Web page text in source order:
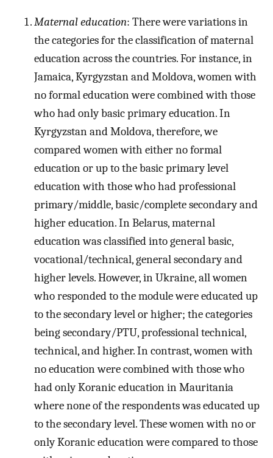
Maternal education: There were variations in
the categories for the classification of maternal
education across the countries. For instance, in
Jamaica, Kyrgyzstan and Moldova, women with
no formal education were combined with those
who had only basic primary education. In
Kyrgyzstan and Moldova, therefore, we
compared women with either no formal
education or up to the basic primary level
education with those who had professional
primary/middle, basic/complete secondary and
higher education. In Belarus, maternal
education was classified into general basic,
vocational/technical, general secondary and
higher levels. However, in Ukraine, all women
who responded to the module were educated up
to the secondary level or higher; the categories
being secondary/PTU, professional technical,
technical, and higher. In contrast, women with
no education were combined with those who
had only Koranic education in Mauritania
where none of the respondents was educated up
to the secondary level. These women with no or
only Koranic education were compared to those